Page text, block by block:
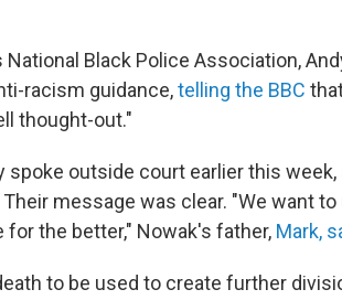
Black Police Association,
racism guidance,telling the BBC
thought-out."
spoke outside court earlier this
message was clear. "We want
the better," Nowak's father, Mark,
to be used to create further